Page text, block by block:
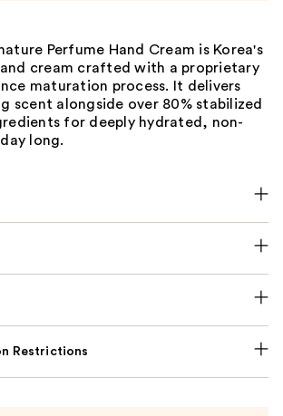
Perfume Hand Cream is Korea's
cream crafted with a proprietary
maturation process. It delivers
scent alongside over 80% stabilized
for deeply hydrated, non-
long.
Restrictions